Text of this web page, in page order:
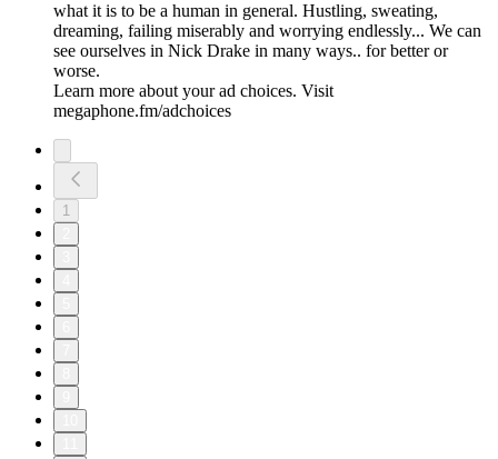
what it is to be a human in general. Hustling, sweating,
dreaming, failing miserably and worrying endlessly... We can
see ourselves in Nick Drake in many ways.. for better or
worse.
Learn more about your ad choices. Visit
megaphone.fm/adchoices
1